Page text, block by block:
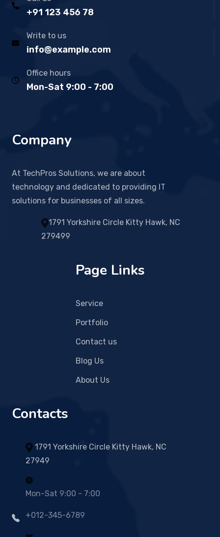
+91 123 456 78
Write to us
info@example.com
Office hours
Mon-Sat 9:00 - 7:00
Company
At TechPros Solutions, we are about
technology and dedicated to providing IT
solutions for businesses of all sizes.
1791 Yorkshire Circle Kitty Hawk, NC
279499
Page Links
Service
Portfolio
Contact us
Blog Us
About Us
Contacts
1791 Yorkshire Circle Kitty Hawk, NC
27949
Mon-Sat 9:00 - 7:00
+012-345-6789